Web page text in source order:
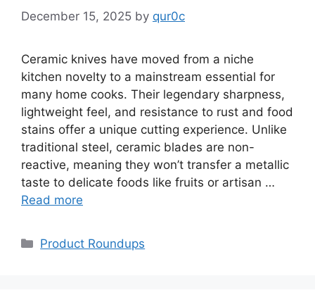
December 15, 2025 by qur0c
Ceramic knives have moved from a niche
kitchen novelty to a mainstream essential for
many home cooks. Their legendary sharpness,
lightweight feel, and resistance to rust and food
stains offer a unique cutting experience. Unlike
traditional steel, ceramic blades are non-
reactive, meaning they won’t transfer a metallic
taste to delicate foods like fruits or artisan …
Read more
Categories
Product Roundups